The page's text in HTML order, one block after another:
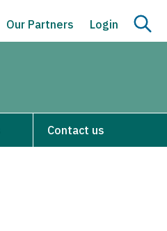
Our Partners Login
Contact us